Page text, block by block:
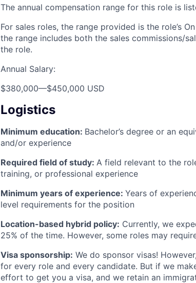
The annual compensation range for this role is
For sales roles, the range provided is the role’s
the range includes both the sales commissions/
the role.
Annual Salary:
$380,000—$450,000 USD
Logistics
Minimum education: Bachelor’s degree or an
and/or experience
Required field of study: A field relevant to the
training, or professional experience
Minimum years of experience: Years of
level requirements for the position
Location-based hybrid policy: Currently, we
25% of the time. However, some roles may
Visa sponsorship: We do sponsor visas!
for every role and every candidate. But if we
effort to get you a visa, and we retain an